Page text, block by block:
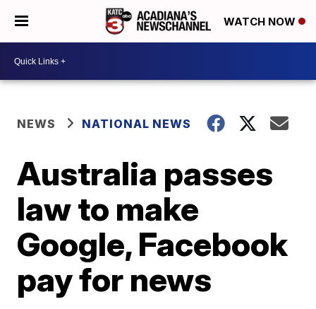
WATCH NOW
NEWS NATIONAL NEWS
Australia passes
law to make
Google, Facebook
pay for news